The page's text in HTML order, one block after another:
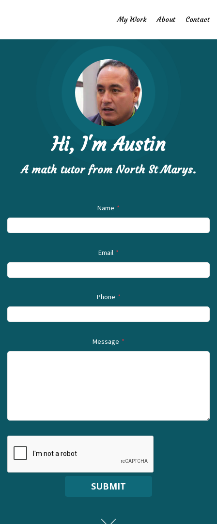
My Work About Contact
Hi, I'm Austin
A math ​tutor from North St Marys.
Name *
Email *
Phone *
Message *
SUBMIT